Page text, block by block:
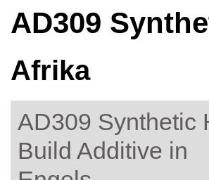
AD309
Afrika
AD309 Synthetic
Build Additive in